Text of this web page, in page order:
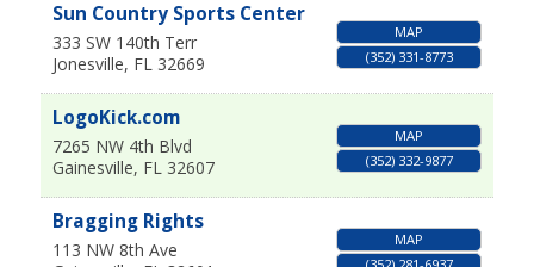
Sun Country Sports Center
333 SW 140th Terr
Jonesville, FL 32669
MAP
(352) 331-8773
LogoKick.com
7265 NW 4th Blvd
Gainesville, FL 32607
MAP
(352) 332-9877
Bragging Rights
113 NW 8th Ave
MAP